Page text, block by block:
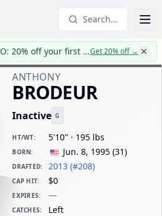
Search...
CapWages turns TWO: 20% off your first yearGet 20% off→
ANTHONY
BRODEUR
Inactive G
HT/WT: 5'10" · 195 lbs
BORN: Jun. 8, 1995 (31)
DRAFTED: 2013 (#208)
CAP HIT: $0
EXPIRES: —
CATCHES: Left